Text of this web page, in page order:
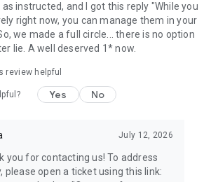
https://www.viber.com/terms/
instructed, and I got this reply "While you
right now, you can manage them in your
we made a full circle... there is no option
lie. A well deserved 1* now.
review helpful
Yes No
July 12, 2026
you for contacting us! To address
please open a ticket using this link: